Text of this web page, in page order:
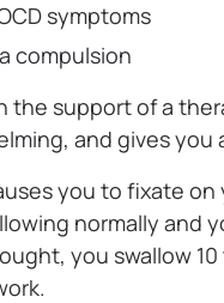
symptoms
compulsion
the support of a
and gives you
you to fixate on
normally and
you swallow